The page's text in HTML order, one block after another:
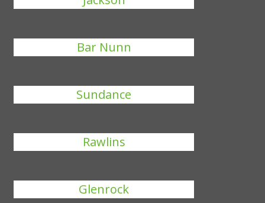
Bar Nunn
Sundance
Rawlins
Glenrock